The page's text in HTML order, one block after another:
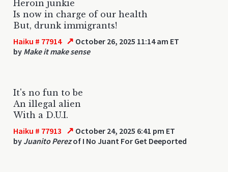
Heroin junkie
Is now in charge of our health
But, drunk immigrants!
Haiku # 77914 ↗ October 26, 2025 11:14 am ET
by Make it make sense
It's no fun to be
An illegal alien
With a D.U.I.
Haiku # 77913 ↗ October 24, 2025 6:41 pm ET
by Juanito Perezof I No Juant For Get Deeported